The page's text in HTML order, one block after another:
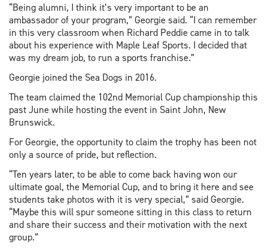
“Being alumni, I think it’s very important to be an
ambassador of your program,” Georgie said. “I can remember
in this very classroom when Richard Peddie came in to talk
about his experience with Maple Leaf Sports. I decided that
was my dream job, to run a sports franchise.”
Georgie joined the Sea Dogs in 2016.
The team claimed the 102nd Memorial Cup championship this
past June while hosting the event in Saint John, New
Brunswick.
For Georgie, the opportunity to claim the trophy has been not
only a source of pride, but reflection.
“Ten years later, to be able to come back having won our
ultimate goal, the Memorial Cup, and to bring it here and see
students take photos with it is very special,” said Georgie.
“Maybe this will spur someone sitting in this class to return
and share their success and their motivation with the next
group.”